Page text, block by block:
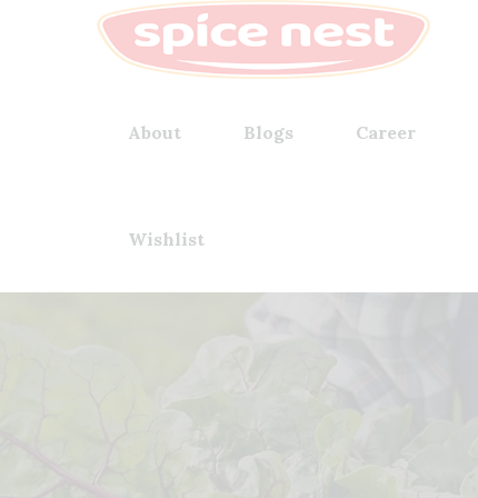
About Blogs Career
Wishlist